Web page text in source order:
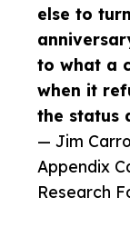
else to
to what a
when it
the status
— Jim
Appendix
Research